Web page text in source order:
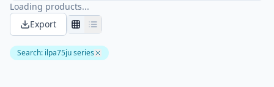
Loading products...
Export
Search: ilpa75ju series